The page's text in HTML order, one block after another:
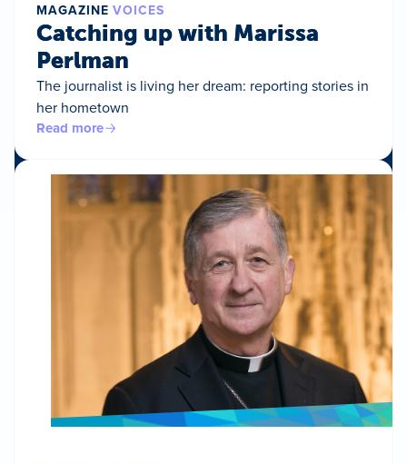
MAGAZINE VOICES
Catching up with Marissa
Perlman
The journalist is living her dream: reporting stories in
her hometown
Read more